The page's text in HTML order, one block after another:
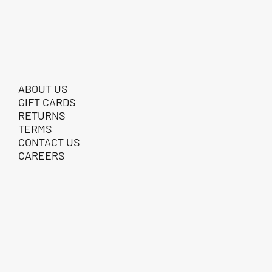
ABOUT US
GIFT CARDS
RETURNS
TERMS
CONTACT US
CAREERS